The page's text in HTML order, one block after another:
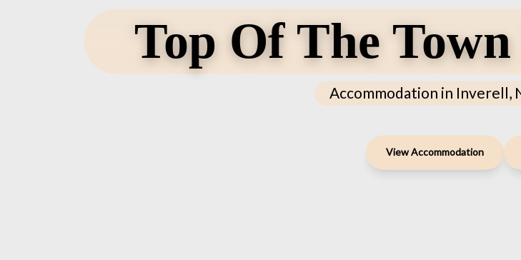
Top Of The
Accommodation in Inverell,
View Accommodation